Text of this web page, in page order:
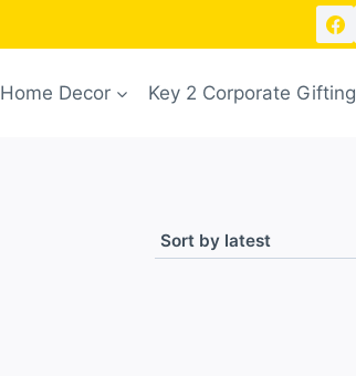
Home Decor Key 2 Corporate Gifting